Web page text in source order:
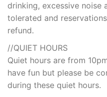
drinking, excessive noise
tolerated and
refund.
//QUIET HOURS
Quiet hours are from
have fun but please be
during these quiet hours.